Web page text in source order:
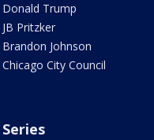
Donald Trump
JB Pritzker
Brandon Johnson
Chicago City Council
Series